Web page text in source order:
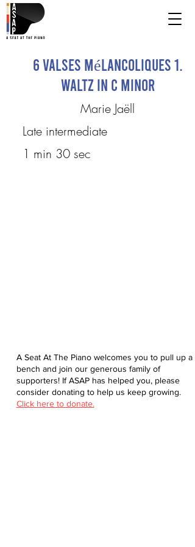
6 Valses mélancoliques 1.
Waltz in C minor
Marie Jaëll
Late intermediate
1 min 30 sec
A Seat At The Piano welcomes you to pull up a
bench and join our generous family of
supporters! If ASAP has helped you, please
consider donating to help us keep growing.
Click here to donate.